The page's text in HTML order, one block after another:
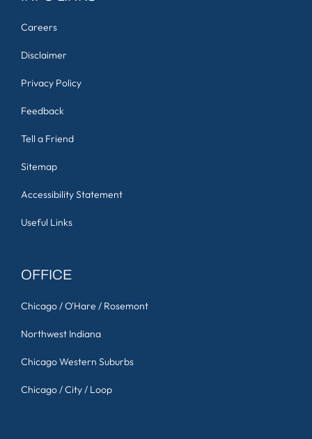
Careers
Disclaimer
Privacy Policy
Feedback
Tell a Friend
Sitemap
Accessibility Statement
Useful Links
OFFICE
Chicago / O'Hare / Rosemont
Northwest Indiana
Chicago Western Suburbs
Chicago / City / Loop